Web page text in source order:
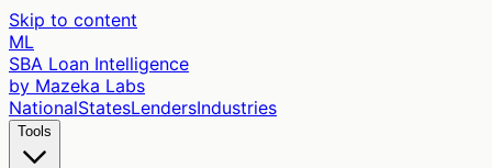
Skip to content
ML
SBA Loan Intelligence
by Mazeka Labs
NationalStatesLendersIndustries
Tools